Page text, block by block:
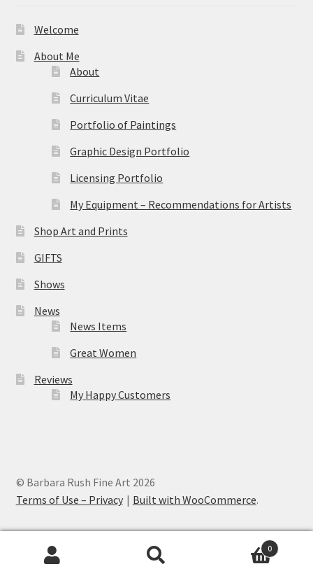
Welcome
About Me
About
Curriculum Vitae
Portfolio of Paintings
Graphic Design Portfolio
Licensing Portfolio
My Equipment – Recommendations for Artists
Shop Art and Prints
GIFTS
Shows
News
News Items
Great Women
Reviews
My Happy Customers
© Barbara Rush Fine Art 2026
Terms of Use – Privacy
Built with WooCommerce.
0